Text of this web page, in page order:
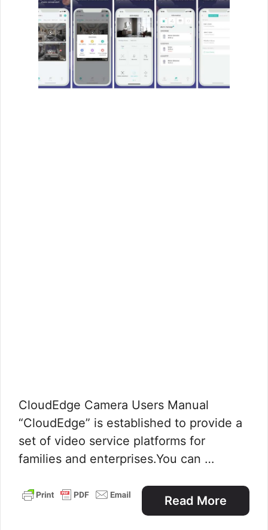
CloudEdge Camera Users Manual
“CloudEdge” is established to provide a
set of video service platforms for
families and enterprises.You can …
Read More